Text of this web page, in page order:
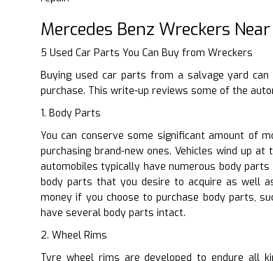
Mercedes Benz Wreckers
5 Used Car Parts You Can Buy from Wreckers
Buying used car parts from a salvage yard
purchase. This write-up reviews some of the
1. Body Parts
You can conserve some significant amount of
purchasing brand-new ones. Vehicles wind up
automobiles typically have numerous body
body parts that you desire to acquire as well
money if you choose to purchase body parts,
have several body parts intact.
2. Wheel Rims
Tyre wheel rims are developed to endure all